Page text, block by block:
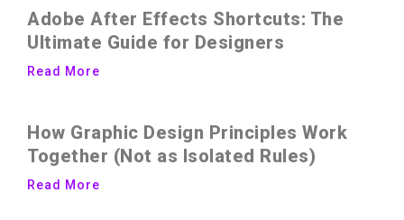
Adobe After Effects Shortcuts: The
Ultimate Guide for Designers
Read More
How Graphic Design Principles Work
Together (Not as Isolated Rules)
Read More